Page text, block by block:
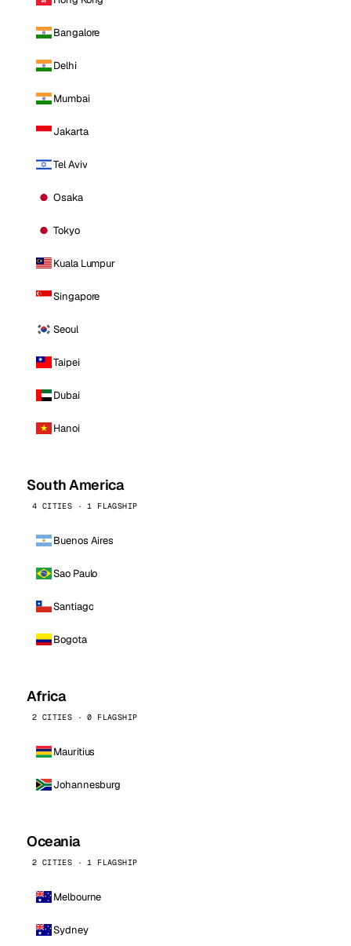
Bangalore
Delhi
Mumbai
Jakarta
Tel Aviv
Osaka
Tokyo
Kuala Lumpur
Singapore
Seoul
Taipei
Dubai
Hanoi
South America
4 CITIES · 1 FLAGSHIP
Buenos Aires
Sao Paulo
Santiago
Bogota
Africa
2 CITIES · 0 FLAGSHIP
Mauritius
Johannesburg
Oceania
2 CITIES · 1 FLAGSHIP
Melbourne
Sydney